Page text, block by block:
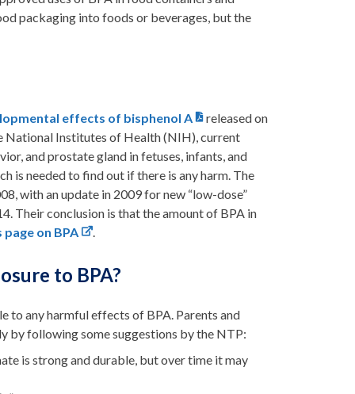
packaging into foods or beverages, but the
effects of bisphenol A
released on
National Institutes of Health (NIH), current
and prostate gland in fetuses, infants, and
is needed to find out if there is any harm. The
with an update in 2009 for new “low-dose”
Their conclusion is that the amount of BPA in
page on BPA .
to BPA?
to any harmful effects of BPA. Parents and
by following some suggestions by the NTP:
is strong and durable, but over time it may